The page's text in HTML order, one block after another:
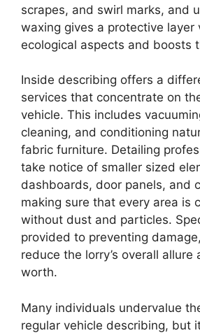
scrapes, and swirl marks, and
waxing gives a protective layer
ecological aspects and boosts
Inside describing offers a
services that concentrate on
vehicle. This includes
cleaning, and conditioning
fabric furniture. Detailing
take notice of smaller sized
dashboards, door panels, and
making sure that every area is
without dust and particles.
provided to preventing
reduce the lorry’s overall allure
worth.
Many individuals undervalue
regular vehicle describing, but